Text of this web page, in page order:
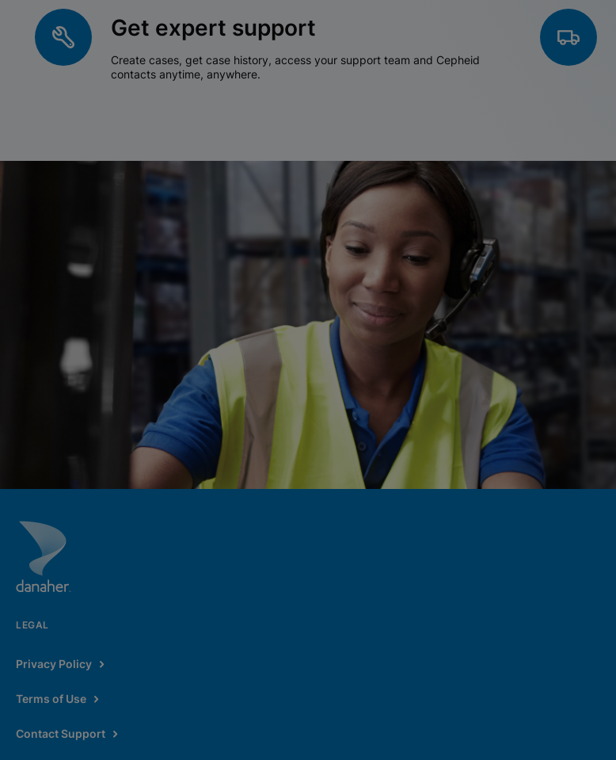
Get expert support
Create cases, get case history, access your support team and Cepheid
contacts anytime, anywhere.
LEGAL
Privacy Policy
Terms of Use
Contact Support